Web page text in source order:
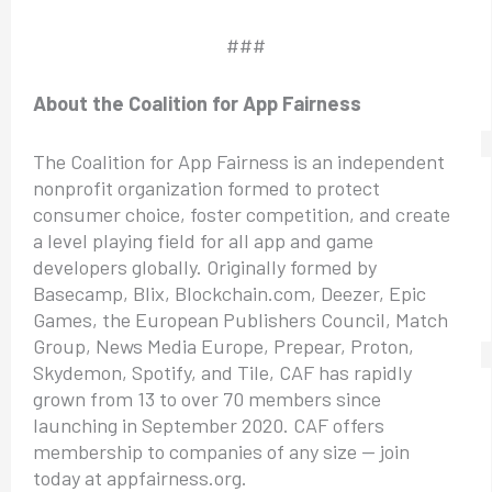
###
About the Coalition for App Fairness
The Coalition for App Fairness is an independent
nonprofit organization formed to protect
consumer choice, foster competition, and create
a level playing field for all app and game
developers globally. Originally formed by
Basecamp, Blix, Blockchain.com, Deezer, Epic
Games, the European Publishers Council, Match
Group, News Media Europe, Prepear, Proton,
Skydemon, Spotify, and Tile, CAF has rapidly
grown from 13 to over 70 members since
launching in September 2020. CAF offers
membership to companies of any size — join
today at appfairness.org.